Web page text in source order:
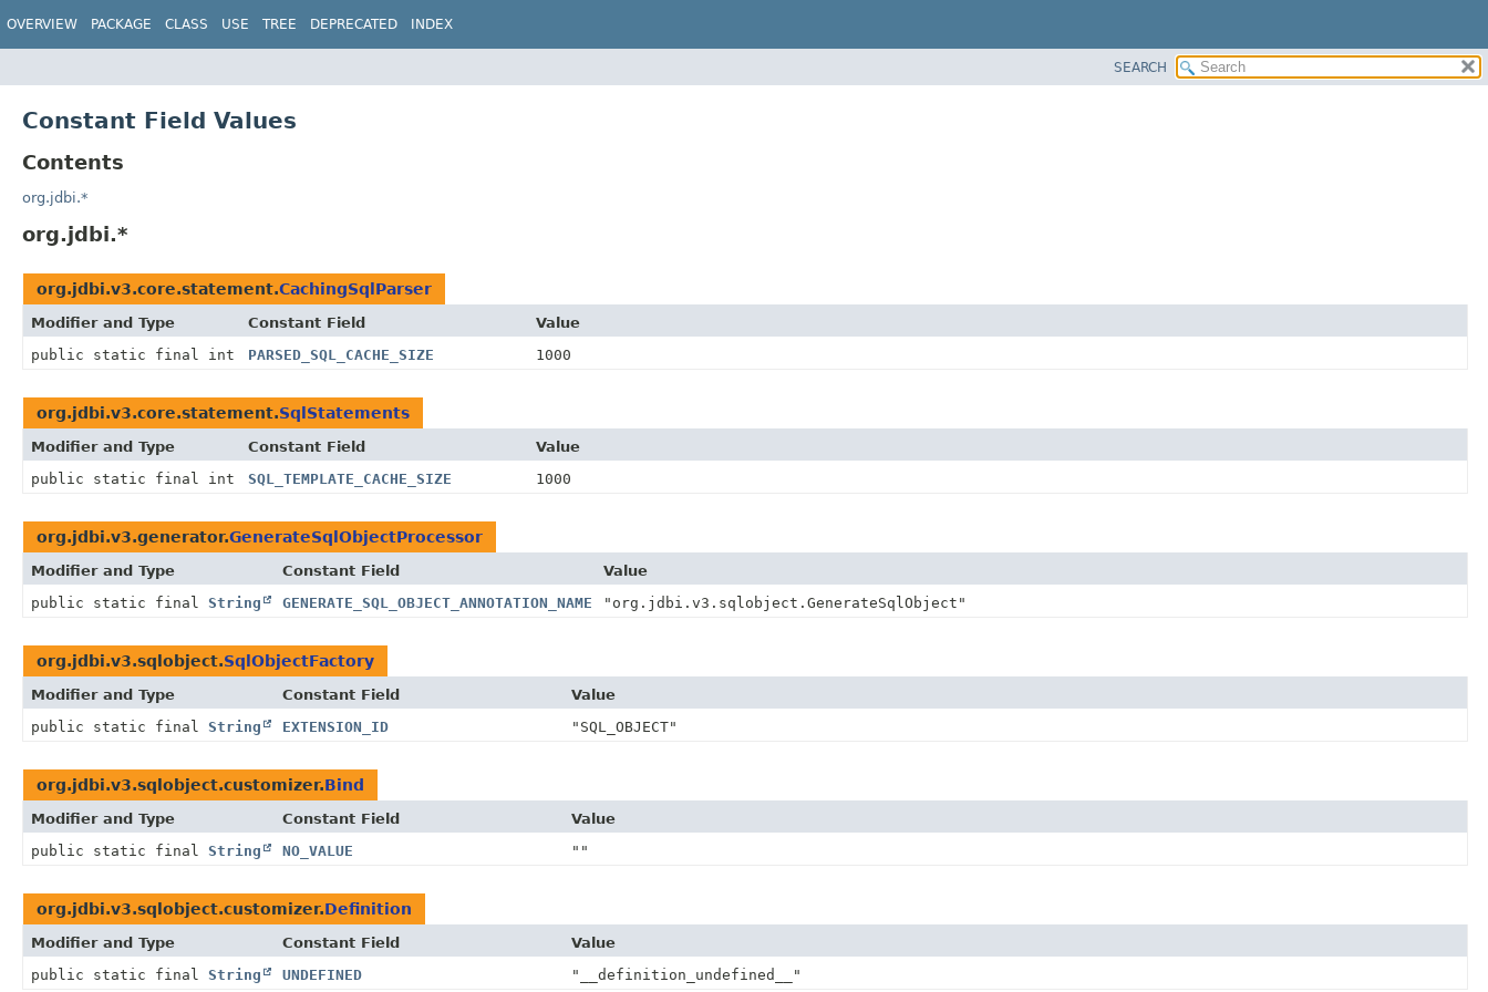
OVERVIEW PACKAGE CLASS USE TREE DEPRECATED INDEX
SEARCH
Constant Field Values
Contents
org.jdbi.*
org.jdbi.*
org.jdbi.v3.core.statement.CachingSqlParser
Modifier and Type Constant Field
Value
public static final int
PARSED_SQL_CACHE_SIZE 1000
org.jdbi.v3.core.statement.SqlStatements
Modifier and Type Constant Field
Value
public static final int
SQL_TEMPLATE_CACHE_SIZE 1000
org.jdbi.v3.generator.GenerateSqlObjectProcessor
Modifier and Type Constant Field
Value
public static final String GENERATE_SQL_OBJECT_ANNOTATION_NAME "org.jdbi.v3.sqlobject.GenerateSqlObject"
org.jdbi.v3.sqlobject.SqlObjectFactory
Modifier and Type Constant Field
Value
public static final String EXTENSION_ID "SQL_OBJECT"
org.jdbi.v3.sqlobject.customizer.Bind
Modifier and Type Constant Field
Value
public static final String NO_VALUE ""
org.jdbi.v3.sqlobject.customizer.Definition
Modifier and Type Constant Field
Value
public static final String UNDEFINED "__definition_undefined__"